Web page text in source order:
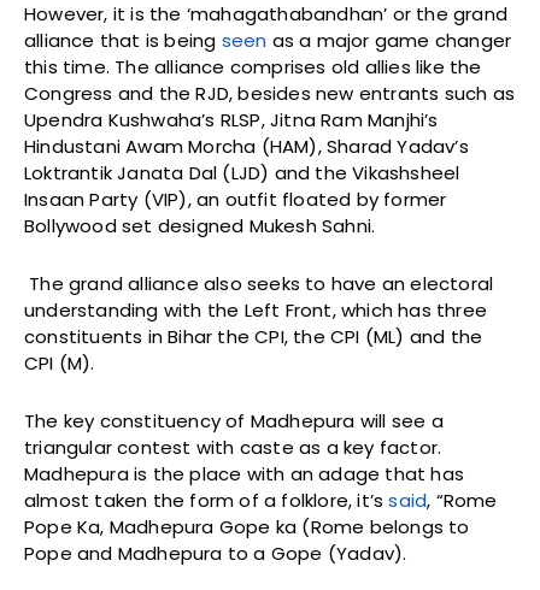
However, it is the ‘mahagathabandhan’ or the grand
alliance that is being seen as a major game changer
this time. The alliance comprises old allies like the
Congress and the RJD, besides new entrants such as
Upendra Kushwaha’s RLSP, Jitna Ram Manjhi’s
Hindustani Awam Morcha (HAM), Sharad Yadav’s
Loktrantik Janata Dal (LJD) and the Vikashsheel
Insaan Party (VIP), an outfit floated by former
Bollywood set designed Mukesh Sahni.
The grand alliance also seeks to have an electoral
understanding with the Left Front, which has three
constituents in Bihar the CPI, the CPI (ML) and the
CPI (M).
The key constituency of Madhepura will see a
triangular contest with caste as a key factor.
Madhepura is the place with an adage that has
almost taken the form of a folklore, it’ssaid, “Rome
Pope Ka, Madhepura Gope ka (Rome belongs to
Pope and Madhepura to a Gope (Yadav).